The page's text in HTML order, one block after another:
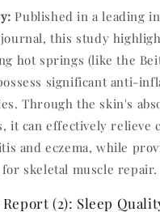
Published in a leading
this study
hot springs (like the
significant anti-
Through the skin's
it can effectively relieve
and eczema, while
skeletal muscle repair.
(2): Sleep